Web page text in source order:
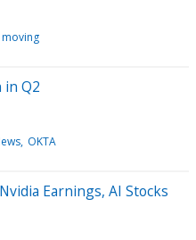
in Q2
OKTA
Earnings, AI Stocks